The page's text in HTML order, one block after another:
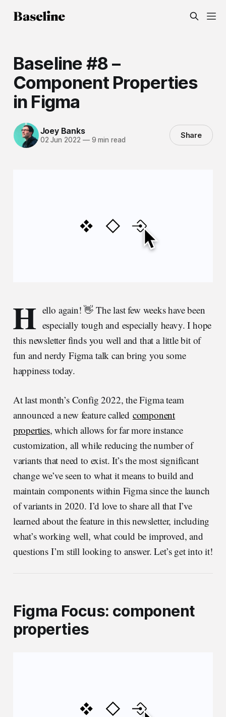
Baseline #8 –
Component Properties
in Figma
Joey Banks
02 Jun 2022 —9 min read Share
H ello again! 👋 The last few weeks have been
especially tough and especially heavy. I hope
this newsletter finds you well and that a little bit of
fun and nerdy Figma talk can bring you some
happiness today.
At last month’s Config 2022, the Figma team
announced a new feature called component
properties, which allows for far more instance
customization, all while reducing the number of
variants that need to exist. It’s the most significant
change we’ve seen to what it means to build and
maintain components within Figma since the launch
of variants in 2020. I’d love to share all that I’ve
learned about the feature in this newsletter, including
what’s working well, what could be improved, and
questions I’m still looking to answer. Let’s get into it!
Figma Focus: component
properties